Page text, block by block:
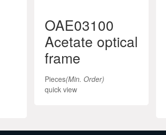
OAE03100
Acetate optical
frame
Pieces(Min. Order)
quick view